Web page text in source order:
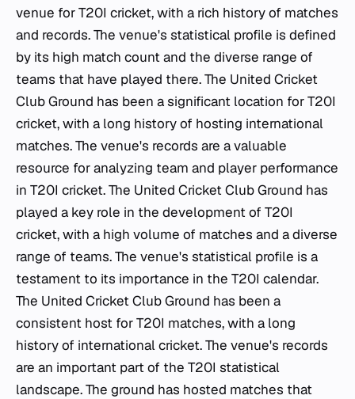
venue for T20I cricket, with a rich history of matches
and records. The venue's statistical profile is defined
by its high match count and the diverse range of
teams that have played there. The United Cricket
Club Ground has been a significant location for T20I
cricket, with a long history of hosting international
matches. The venue's records are a valuable
resource for analyzing team and player performance
in T20I cricket. The United Cricket Club Ground has
played a key role in the development of T20I
cricket, with a high volume of matches and a diverse
range of teams. The venue's statistical profile is a
testament to its importance in the T20I calendar.
The United Cricket Club Ground has been a
consistent host for T20I matches, with a long
history of international cricket. The venue's records
are an important part of the T20I statistical
landscape. The ground has hosted matches that